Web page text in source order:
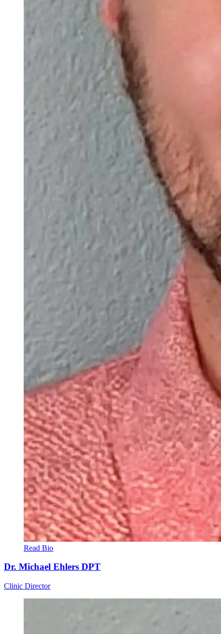
Read Bio
Dr. Michael Ehlers DPT
Clinic Director